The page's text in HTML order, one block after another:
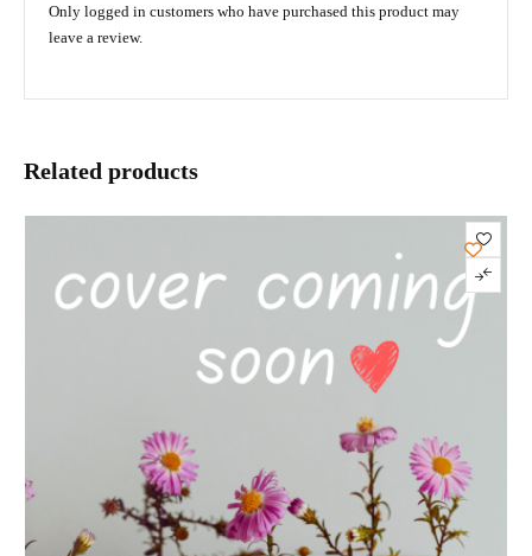
Only logged in customers who have purchased this product may
leave a review.
Related products